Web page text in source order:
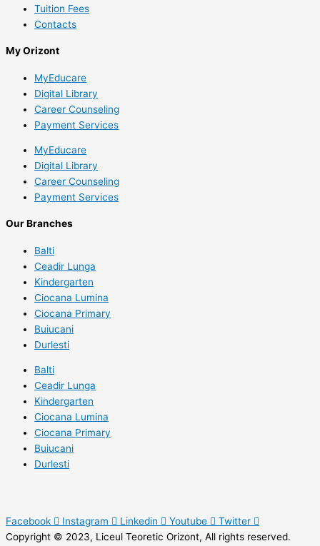
Tuition Fees
Contacts
My Orizont
MyEducare
Digital Library
Career Counseling
Payment Services
MyEducare
Digital Library
Career Counseling
Payment Services
Our Branches
Balti
Ceadir Lunga
Kindergarten
Ciocana Lumina
Ciocana Primary
Buiucani
Durlesti
Balti
Ceadir Lunga
Kindergarten
Ciocana Lumina
Ciocana Primary
Buiucani
Durlesti
Facebook Instagram Linkedin Youtube
Twitter
Copyright © 2023, Liceul Teoretic Orizont, All rights reserved.